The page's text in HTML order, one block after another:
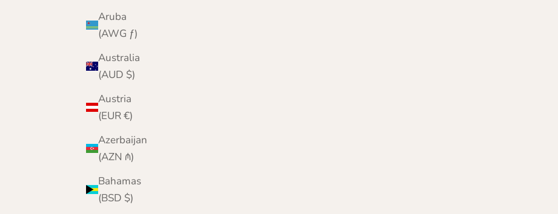
Aruba
(AWG ƒ)
Australia
(AUD $)
Austria
(EUR €)
Azerbaijan
(AZN ₼)
Bahamas
(BSD $)
Deluxe Checked Cashmere Scarf | Lomond
Sale price
£79.95